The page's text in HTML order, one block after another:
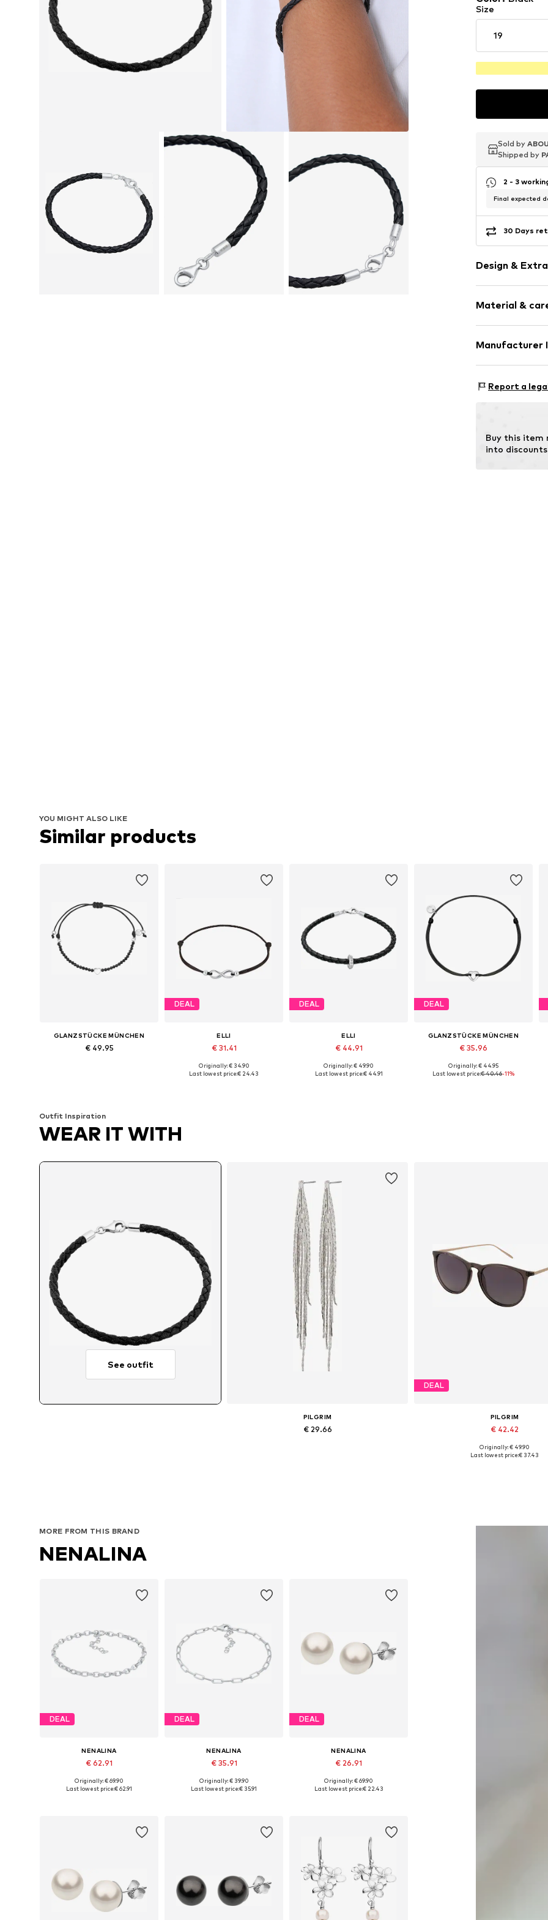
Size
19
Sold by
Shipped by
Sold by
Shipped by
Sold by
Shipped by
2 - 3
Final expected
30 Days
Design &
Carabiner
Material &
Manufacturer
Osterbekstraße
info@julie-
Report a
Buy this item
into
YOU MIGHT ALSO LIKE
Similar products
GLANZSTÜCKE MÜNCHEN
€ 49.95
DEAL
ELLI
€ 31.41
Available sizes: 17
Originally: € 34.90
Last lowest price:€ 24.43
DEAL
ELLI
€ 44.91
Available sizes: 18, 19, 20
Originally: € 49.90
Last lowest price:€ 44.91
DEAL
GLANZSTÜCKE MÜNCHEN
€ 35.96
Available sizes: One size
Originally: € 44.95
Last lowest price:€ 40.46-11%
Outfit Inspiration
WEAR IT WITH
See outfit
PILGRIM
€ 29.66
DEAL
PILGRIM
€ 42.42
Available sizes: One size
Originally: € 49.90
Last lowest price:€ 37.43
MORE FROM THIS BRAND
NENALINA
DEAL
NENALINA
€ 62.91
Available sizes: 16
Originally: € 69.90
Last lowest price:€ 62.91
DEAL
NENALINA
€ 35.91
Available sizes: 16
Originally: € 39.90
Last lowest price:€ 35.91
DEAL
NENALINA
€ 26.91
Available sizes: One size
Originally: € 69.90
Last lowest price:€ 22.43